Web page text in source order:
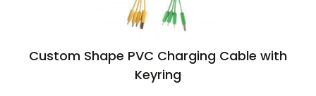
Custom Shape PVC Charging Cable with
Keyring